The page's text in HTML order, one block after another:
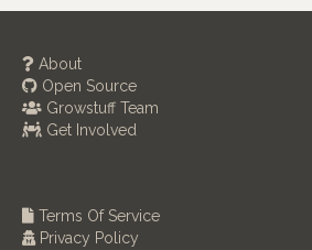
About
Open Source
Growstuff Team
Get Involved
Terms Of Service
Privacy Policy